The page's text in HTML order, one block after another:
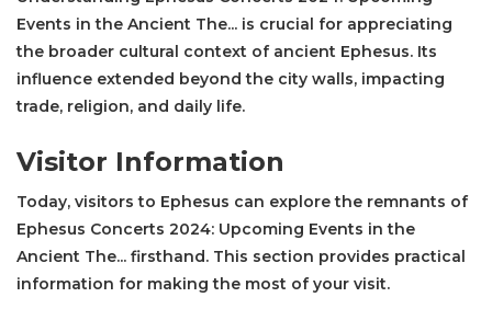
Events in the Ancient The... is crucial for appreciating
the broader cultural context of ancient Ephesus. Its
influence extended beyond the city walls, impacting
trade, religion, and daily life.
Visitor Information
Today, visitors to Ephesus can explore the remnants of
Ephesus Concerts 2024: Upcoming Events in the
Ancient The... firsthand. This section provides practical
information for making the most of your visit.